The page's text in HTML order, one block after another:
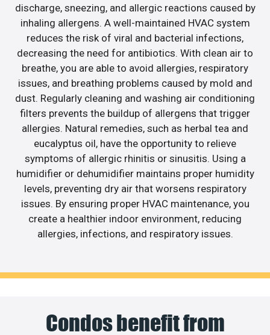
discharge, sneezing, and allergic reactions caused by
inhaling allergens. A well-maintained HVAC system
reduces the risk of viral and bacterial infections,
decreasing the need for antibiotics. With clean air to
breathe, you are able to avoid allergies, respiratory
issues, and breathing problems caused by mold and
dust. Regularly cleaning and washing air conditioning
filters prevents the buildup of allergens that trigger
allergies. Natural remedies, such as herbal tea and
eucalyptus oil, have the opportunity to relieve
symptoms of allergic rhinitis or sinusitis. Using a
humidifier or dehumidifier maintains proper humidity
levels, preventing dry air that worsens respiratory
issues. By ensuring proper HVAC maintenance, you
create a healthier indoor environment, reducing
allergies, infections, and respiratory issues.
Condos benefit from